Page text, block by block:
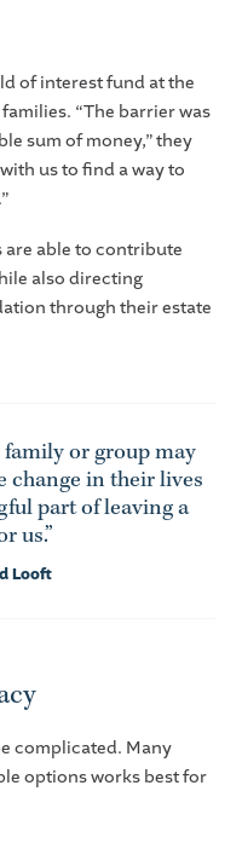
of interest fund at the
“The barrier was
sum of money,” they
us to find a way to
are able to contribute
also directing
through their estate
or group may
change in their lives
part of leaving a
us.”
Looft
complicated. Many
options works best for